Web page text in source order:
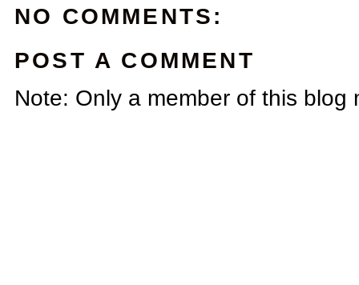
NO COMMENTS:
POST A COMMENT
Note: Only a member of this blog